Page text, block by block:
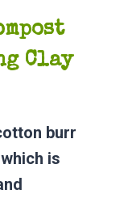
Clay
burr
is